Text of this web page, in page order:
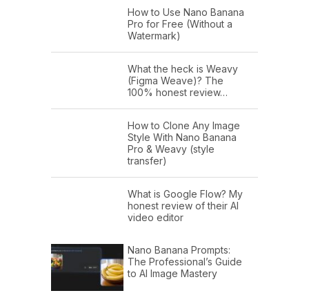
How to Use Nano Banana
Pro for Free (Without a
Watermark)
What the heck is Weavy
(Figma Weave)? The
100% honest review…
How to Clone Any Image
Style With Nano Banana
Pro & Weavy (style
transfer)
What is Google Flow? My
honest review of their AI
video editor
Nano Banana Prompts:
The Professional’s Guide
to AI Image Mastery